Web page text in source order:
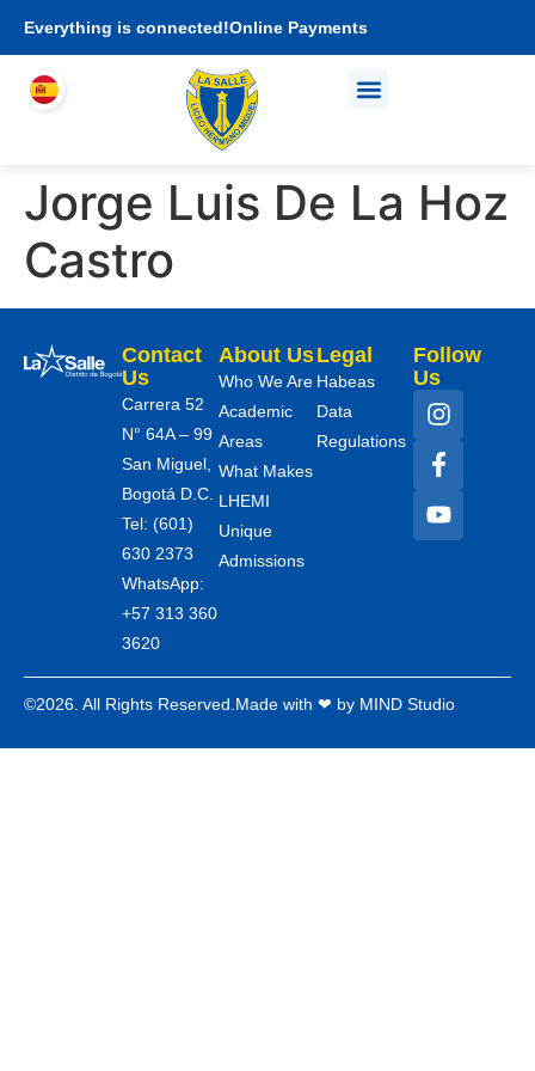
Everything is connected!Online Payments
Jorge Luis De La Hoz
Castro
Contact
Us
Carrera 52
N° 64A – 99
San Miguel,
Bogotá D.C.
Tel: (601)
630 2373
WhatsApp:
+57 313 360
3620
About Us
Who We Are
Academic
Areas
What Makes
LHEMI
Unique
Admissions
Legal
Habeas
Data
Regulations
Follow
Us
©2026. All Rights Reserved. Made with ❤ by MIND Studio